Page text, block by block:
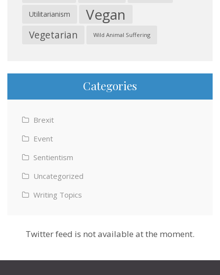
Utilitarianism Vegan
Vegetarian Wild Animal Suffering
Categories
Brexit
Event
Sentientism
Uncategorized
Writing Topics
Twitter feed is not available at the moment.